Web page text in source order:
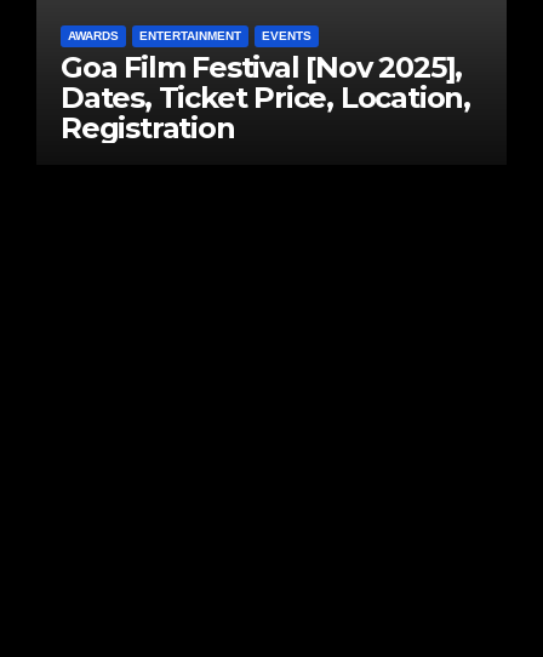
AWARDS ENTERTAINMENT EVENTS
Goa Film Festival [Nov 2025],
Dates, Ticket Price, Location,
Registration